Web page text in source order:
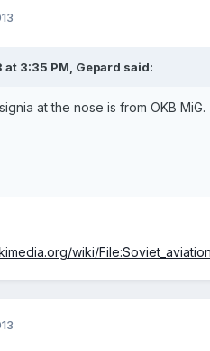
at 3:35 PM, Gepard said:
at the nose is from OKB MiG.
wiki/